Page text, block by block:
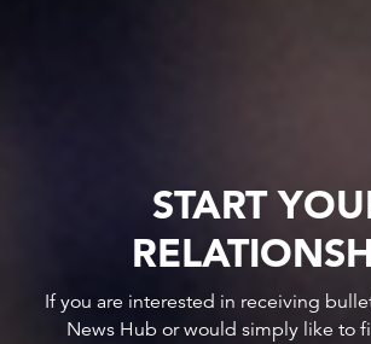
START
If you are interested in receiving
News Hub or would simply like to